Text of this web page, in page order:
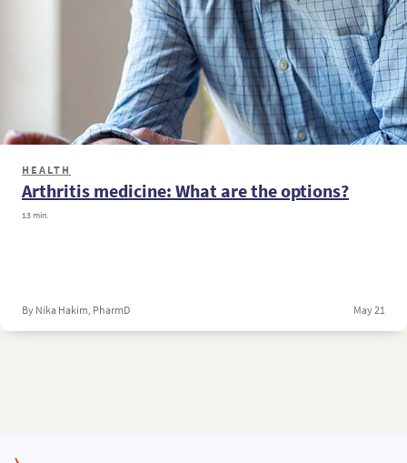
HEALTH
Arthritis medicine: What are the options?
13 min.
By Nika Hakim, PharmD May 21